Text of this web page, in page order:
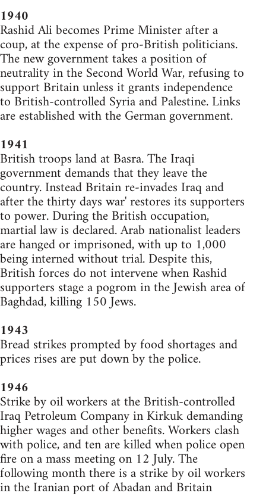
1940
Rashid Ali becomes Prime Minister after a
coup, at the expense of pro-British politicians.
The new government takes a position of
neutrality in the Second World War, refusing to
support Britain unless it grants independence
to British-controlled Syria and Palestine. Links
are established with the German government.
1941
British troops land at Basra. The Iraqi
government demands that they leave the
country. Instead Britain re-invades Iraq and
after the thirty days war' restores its supporters
to power. During the British occupation,
martial law is declared. Arab nationalist leaders
are hanged or imprisoned, with up to 1,000
being interned without trial. Despite this,
British forces do not intervene when Rashid
supporters stage a pogrom in the Jewish area of
Baghdad, killing 150 Jews.
1943
Bread strikes prompted by food shortages and
prices rises are put down by the police.
1946
Strike by oil workers at the British-controlled
Iraq Petroleum Company in Kirkuk demanding
higher wages and other benefits. Workers clash
with police, and ten are killed when police open
fire on a mass meeting on 12 July. The
following month there is a strike by oil workers
in the Iranian port of Abadan and Britain